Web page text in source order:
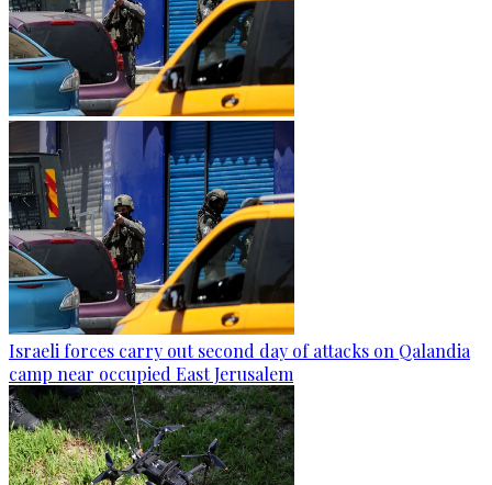
Israeli forces carry out second day of attacks on Qalandia
camp near occupied East Jerusalem